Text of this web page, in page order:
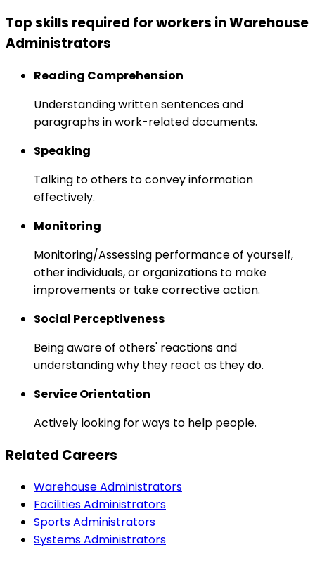
Top skills required for workers in Warehouse
Administrators
Reading Comprehension
Understanding written sentences and
paragraphs in work-related documents.
Speaking
Talking to others to convey information
effectively.
Monitoring
Monitoring/Assessing performance of yourself,
other individuals, or organizations to make
improvements or take corrective action.
Social Perceptiveness
Being aware of others' reactions and
understanding why they react as they do.
Service Orientation
Actively looking for ways to help people.
Related Careers
Warehouse Administrators
Facilities Administrators
Sports Administrators
Systems Administrators